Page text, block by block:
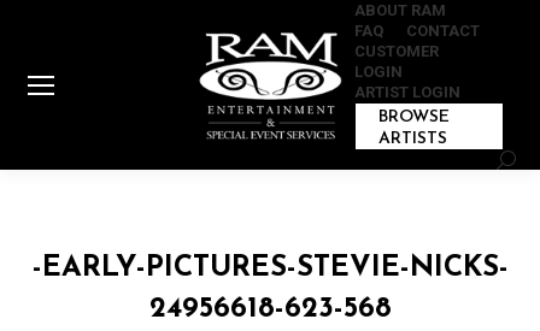
ABOUT RAM
FAQ
CONTACT
CUSTOMER
LOGIN
ARTIST LOGIN
BROWSE
ARTISTS
-EARLY-PICTURES-STEVIE-NICKS-
24956618-623-568